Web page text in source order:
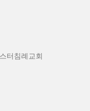
터침례교회